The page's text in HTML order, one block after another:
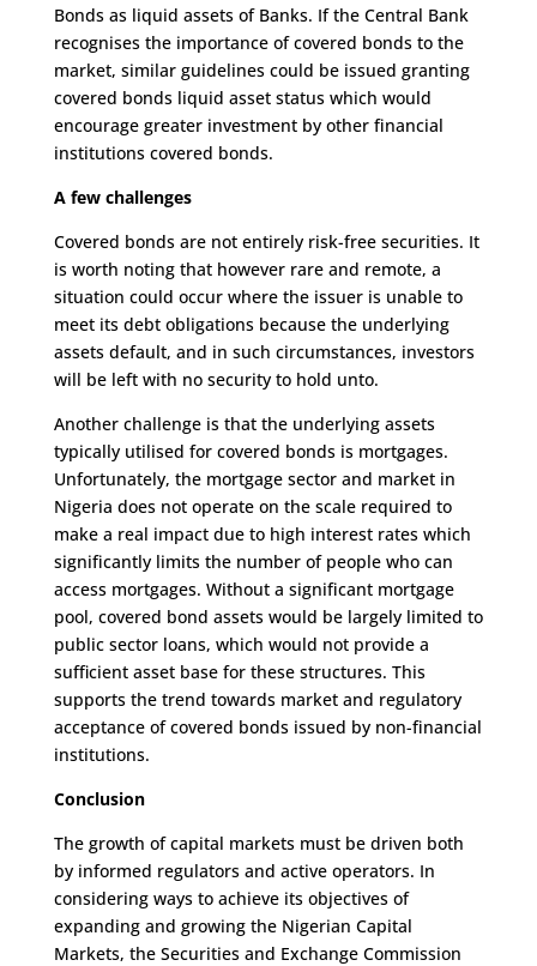
Bonds as liquid assets of Banks. If the Central Bank
recognises the importance of covered bonds to the
market, similar guidelines could be issued granting
covered bonds liquid asset status which would
encourage greater investment by other financial
institutions covered bonds.
A few challenges
Covered bonds are not entirely risk-free securities. It
is worth noting that however rare and remote, a
situation could occur where the issuer is unable to
meet its debt obligations because the underlying
assets default, and in such circumstances, investors
will be left with no security to hold unto.
Another challenge is that the underlying assets
typically utilised for covered bonds is mortgages.
Unfortunately, the mortgage sector and market in
Nigeria does not operate on the scale required to
make a real impact due to high interest rates which
significantly limits the number of people who can
access mortgages. Without a significant mortgage
pool, covered bond assets would be largely limited to
public sector loans, which would not provide a
sufficient asset base for these structures. This
supports the trend towards market and regulatory
acceptance of covered bonds issued by non-financial
institutions.
Conclusion
The growth of capital markets must be driven both
by informed regulators and active operators. In
considering ways to achieve its objectives of
expanding and growing the Nigerian Capital
Markets, the Securities and Exchange Commission